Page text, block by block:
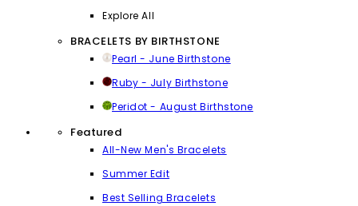
Explore All
BRACELETS BY BIRTHSTONE
Pearl - June Birthstone
Ruby - July Birthstone
Peridot - August Birthstone
Featured
All-New Men's Bracelets
Summer Edit
Best Selling Bracelets